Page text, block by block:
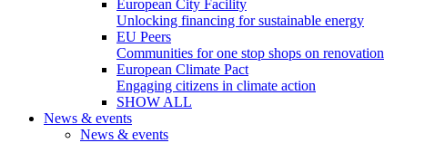
European City Facility
Unlocking financing for sustainable energy
EU Peers
Communities for one stop shops on renovation
European Climate Pact
Engaging citizens in climate action
SHOW ALL
News & events
News & events